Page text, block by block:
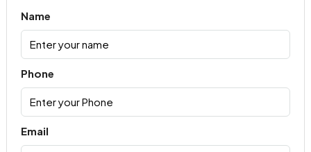
Name
Phone
Email